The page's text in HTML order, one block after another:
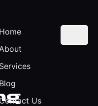
Home
Services
Blog
Contact Us